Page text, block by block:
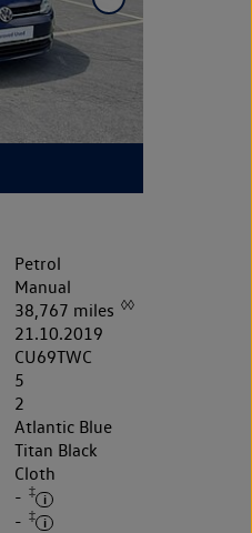
Petrol
Manual
38,767 miles ◊◊
21.10.2019
CU69TWC
5
2
Atlantic Blue
Titan Black
Cloth
- ‡
- ‡